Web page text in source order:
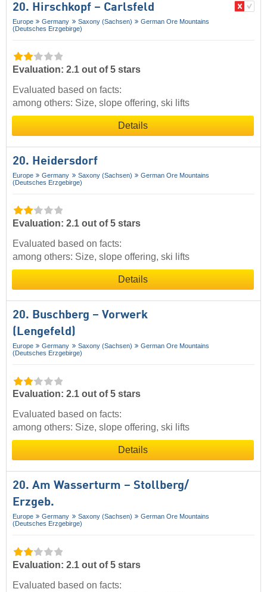
20. Hirschkopf – Carlsfeld
Europe Germany Saxony (Sachsen)
German Ore Mountains
(Deutsches Erzgebirge)
Evaluation: 2.1 out of 5 stars
Evaluated based on facts:
among others: Size, slope offering, ski lifts
Details
20. Heidersdorf
Europe Germany Saxony (Sachsen)
German Ore Mountains
(Deutsches Erzgebirge)
Evaluation: 2.1 out of 5 stars
Evaluated based on facts:
among others: Size, slope offering, ski lifts
Details
20. Buschberg – Vorwerk
(Lengefeld)
Europe Germany Saxony (Sachsen)
German Ore Mountains
(Deutsches Erzgebirge)
Evaluation: 2.1 out of 5 stars
Evaluated based on facts:
among others: Size, slope offering, ski lifts
Details
20. Am Wasserturm – Stollberg/​
Erzgeb.
Europe Germany Saxony (Sachsen)
German Ore Mountains
(Deutsches Erzgebirge)
Evaluation: 2.1 out of 5 stars
Evaluated based on facts: